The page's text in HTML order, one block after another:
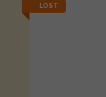
LOST